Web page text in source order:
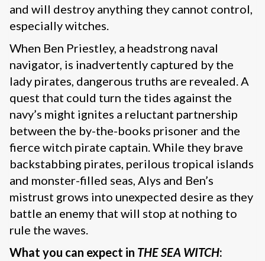
and will destroy anything they cannot control,
especially witches.
When Ben Priestley, a headstrong naval
navigator, is inadvertently captured by the
lady pirates, dangerous truths are revealed. A
quest that could turn the tides against the
navy’s might ignites a reluctant partnership
between the by-the-books prisoner and the
fierce witch pirate captain. While they brave
backstabbing pirates, perilous tropical islands
and monster-filled seas, Alys and Ben’s
mistrust grows into unexpected desire as they
battle an enemy that will stop at nothing to
rule the waves.
What you can expect in THE SEA WITCH: